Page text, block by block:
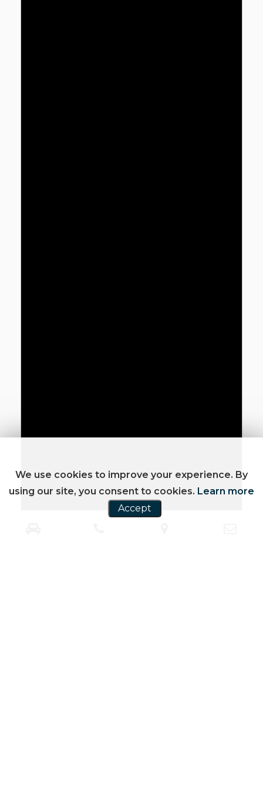
We use cookies to improve your experience. By
using our site, you consent to cookies. Learn more
Accept